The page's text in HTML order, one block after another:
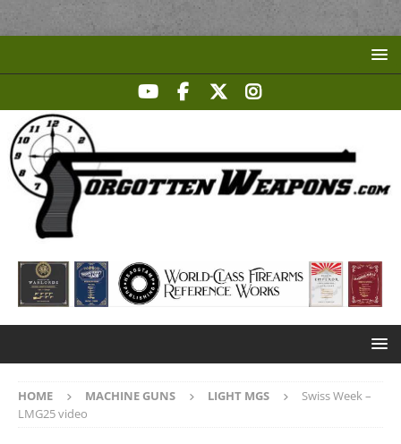
HOME MACHINE GUNS LIGHT MGS
Swiss Week –
LMG25 video